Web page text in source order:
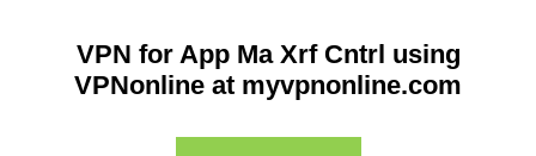
VPN for App Ma Xrf Cntrl using
VPNonline at myvpnonline.com